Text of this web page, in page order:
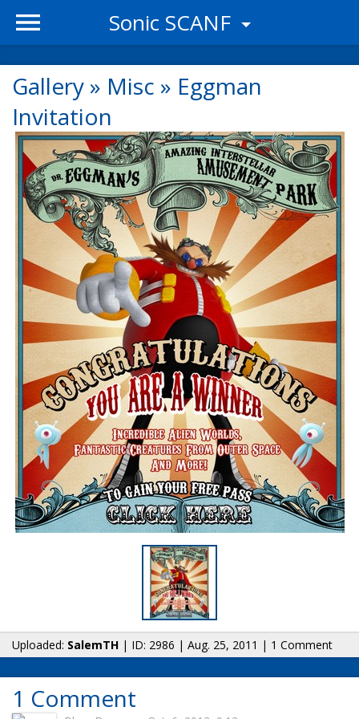
Sonic SCANF
Gallery » Misc » Eggman
Invitation
Uploaded: SalemTH | ID: 2986 | Aug. 25, 2011 | 1 Comment
1 Comment